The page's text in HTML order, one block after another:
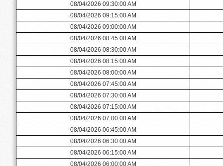
08/04/2026 09:30:00 AM
08/04/2026 09:15:00 AM
08/04/2026 09:00:00 AM
08/04/2026 08:45:00 AM
08/04/2026 08:30:00 AM
08/04/2026 08:15:00 AM
08/04/2026 08:00:00 AM
08/04/2026 07:45:00 AM
08/04/2026 07:30:00 AM
08/04/2026 07:15:00 AM
08/04/2026 07:00:00 AM
08/04/2026 06:45:00 AM
08/04/2026 06:30:00 AM
08/04/2026 06:15:00 AM
08/04/2026 06:00:00 AM